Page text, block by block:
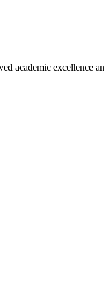
academic